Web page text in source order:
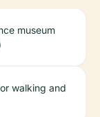
museum
walking and